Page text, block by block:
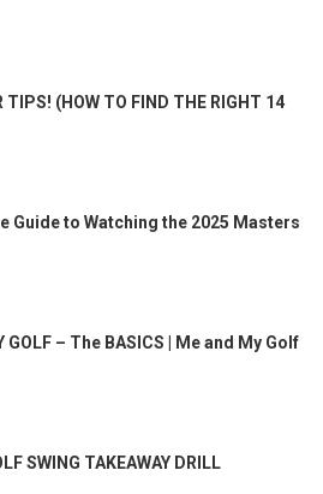
TIPS! (HOW TO FIND THE RIGHT 14
Guide to Watching the 2025 Masters
GOLF – The BASICS | Me and My Golf
SWING TAKEAWAY DRILL